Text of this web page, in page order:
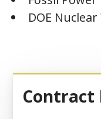
DOE
Contract